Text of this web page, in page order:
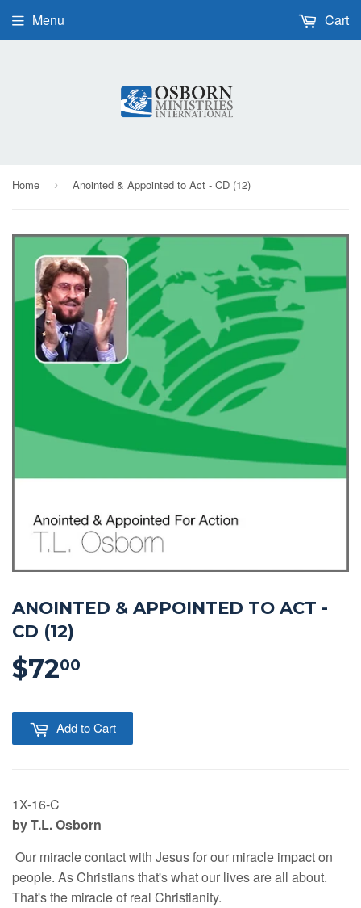
Menu Cart
Home › Anointed & Appointed to Act - CD (12)
ANOINTED & APPOINTED TO ACT -
CD (12)
$7200
Add to Cart
1X-16-C
by T.L. Osborn
Our miracle contact with Jesus for our miracle impact on
people. As Christians that's what our lives are all about.
That's the miracle of real Christianity.